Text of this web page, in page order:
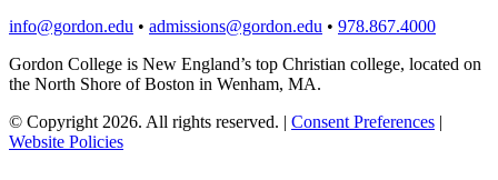
info@gordon.edu • admissions@gordon.edu • 978.867.4000
Gordon College is New England’s top Christian college, located on
the North Shore of Boston in Wenham, MA.
© Copyright 2026. All rights reserved. | Consent Preferences |
Website Policies